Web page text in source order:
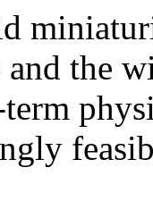
and the